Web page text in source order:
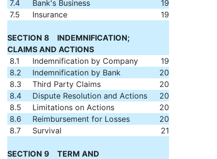
7.4 Bank's Business
19
7.5
Insurance 19
SECTION 8 INDEMNIFICATION;
CLAIMS AND ACTIONS
8.1
Indemnification by Company
19
8.2
Indemnification by Bank
20
8.3
Third Party Claims
20
8.4
Dispute Resolution and Actions
20
8.5
Limitations on Actions
20
8.6
Reimbursement for Losses
20
8.7
Survival 21
SECTION 9 TERM AND